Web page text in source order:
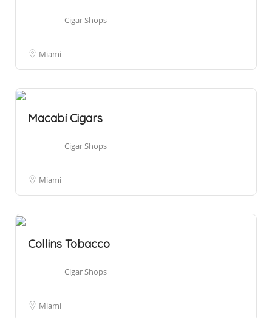
Cigar Shops
Miami
Macabí Cigars
Cigar Shops
Miami
Collins Tobacco
Cigar Shops
Miami